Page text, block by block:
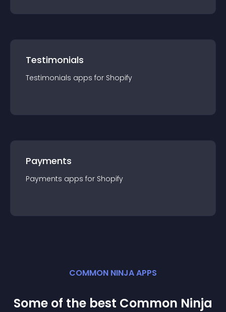
Testimonials
Testimonials apps for Shopify
Payments
Payments apps for Shopify
COMMON NINJA APPS
Some of the best Common Ninja